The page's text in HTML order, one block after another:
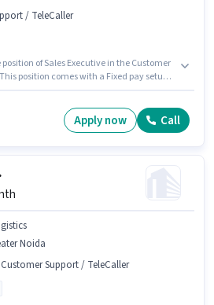
/ TeleCaller
of Sales Executive in the Customer
position comes with a Fixed pay setup.
degree/certificate. The role is Full Time,
Apply now Call
Noida
Support / TeleCaller